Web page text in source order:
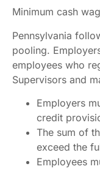
Minimum cash
Pennsylvania
pooling.
employees who
Supervisors and
Employers
credit
The sum of
exceed the
Employees